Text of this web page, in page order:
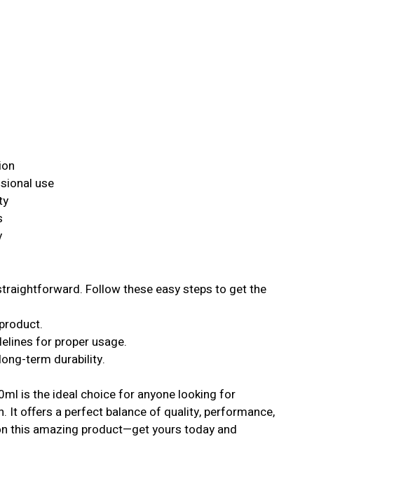
use
Follow these easy steps to get the
for proper usage.
term durability.
is the ideal choice for anyone looking for
It offers a perfect balance of quality, performance,
this amazing product—get yours today and